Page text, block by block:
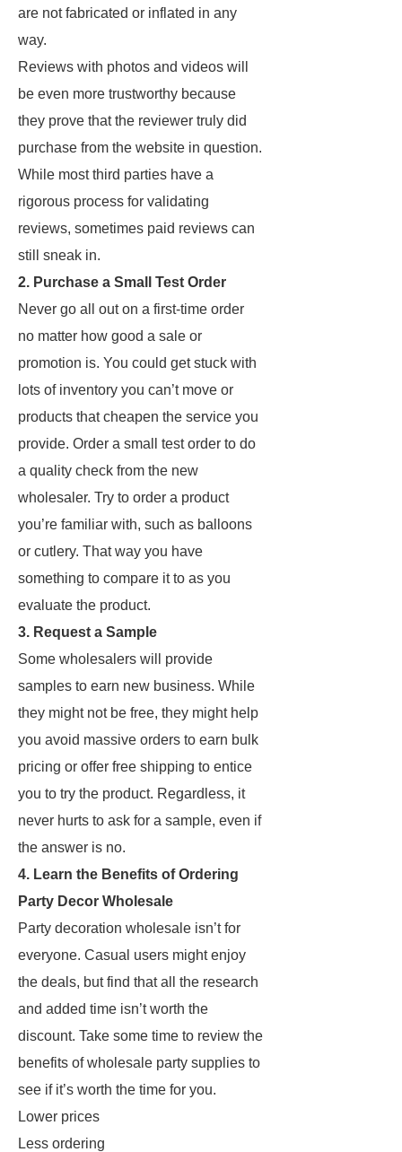
are not fabricated or inflated in any
way.
Reviews with photos and videos will
be even more trustworthy because
they prove that the reviewer truly did
purchase from the website in question.
While most third parties have a
rigorous process for validating
reviews, sometimes paid reviews can
still sneak in.
2. Purchase a Small Test Order
Never go all out on a first-time order
no matter how good a sale or
promotion is. You could get stuck with
lots of inventory you can’t move or
products that cheapen the service you
provide. Order a small test order to do
a quality check from the new
wholesaler. Try to order a product
you’re familiar with, such as balloons
or cutlery. That way you have
something to compare it to as you
evaluate the product.
3. Request a Sample
Some wholesalers will provide
samples to earn new business. While
they might not be free, they might help
you avoid massive orders to earn bulk
pricing or offer free shipping to entice
you to try the product. Regardless, it
never hurts to ask for a sample, even if
the answer is no.
4. Learn the Benefits of Ordering
Party Decor Wholesale
Party decoration wholesale isn’t for
everyone. Casual users might enjoy
the deals, but find that all the research
and added time isn’t worth the
discount. Take some time to review the
benefits of wholesale party supplies to
see if it’s worth the time for you.
Lower prices
Less ordering